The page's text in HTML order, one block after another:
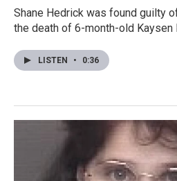
Shane Hedrick was found guilty
the death of 6-month-old Kaysen
LISTEN • 0:36